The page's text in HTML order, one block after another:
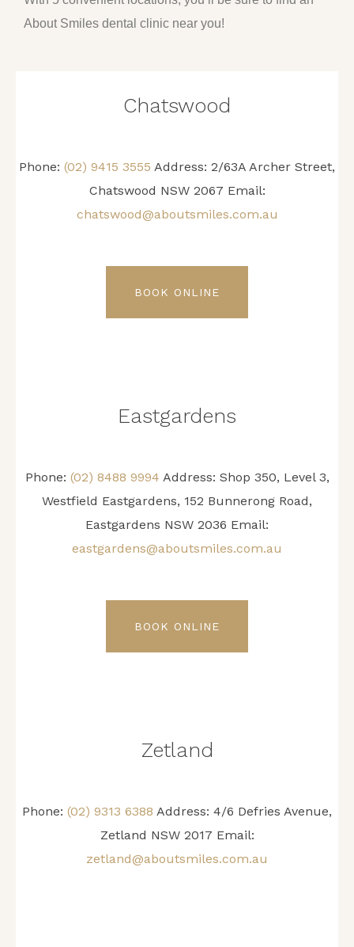
About Smiles dental clinic near you!
Chatswood
Phone: (02) 9415 3555 Address: 2/63A Archer Street,
Chatswood NSW 2067 Email:
chatswood@aboutsmiles.com.au
BOOK ONLINE
Eastgardens
Phone: (02) 8488 9994 Address: Shop 350, Level 3,
Westfield Eastgardens, 152 Bunnerong Road,
Eastgardens NSW 2036 Email:
eastgardens@aboutsmiles.com.au
BOOK ONLINE
Zetland
Phone: (02) 9313 6388 Address: 4/6 Defries Avenue,
Zetland NSW 2017 Email:
zetland@aboutsmiles.com.au